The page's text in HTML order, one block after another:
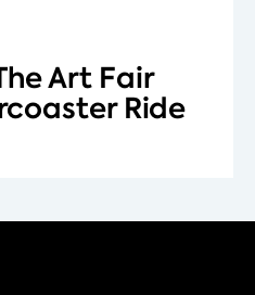
Art Fair
Ride